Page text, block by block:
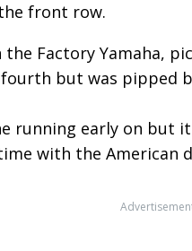
front row.
the Factory Yamaha,
fourth but was
running early on but
with the American